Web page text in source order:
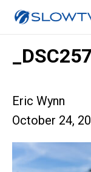
Eric Wynn
October 24,